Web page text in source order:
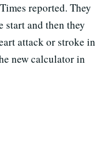
reported. They
start and then they
attack or stroke in
new calculator in